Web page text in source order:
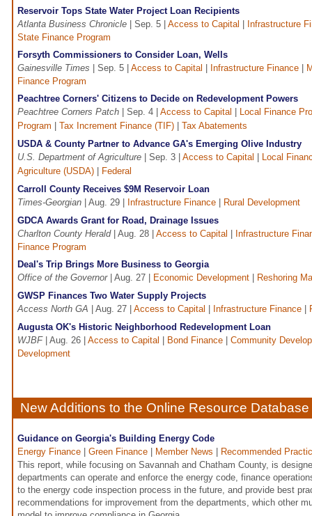
Reservoir Tops State Water Project Loan Recipients
Atlanta Business Chronicle | Sep. 5 | Access to Capital
Infrastructure
State Finance Program
Forsyth Commissioners to Consider Loan, Wells
Gainesville Times | Sep. 5 | Access to Capital Infrastructure Finance
Finance Program
Peachtree Corners' Citizens to Decide on Redevelopment Powers
Peachtree Corners Patch | Sep. 4 | Access to Capital
Local Finance
Program
Tax Increment Finance (TIF)
Tax Abatements
USDA & County Partner to Advance GA's Emerging Olive Industry
U.S. Department of Agriculture | Sep. 3 | Access to Capital
Local
Agriculture (USDA)
Federal
Carroll County Receives $9M Reservoir Loan
Times-Georgian | Aug. 29 | Infrastructure Finance
Rural Development
GDCA Awards Grant for Road, Drainage Issues
Charlton County Herald| Aug. 28 | Access to Capital
Infrastructure
Finance Program
Deal's Trip Brings More Business to Georgia
Office of the Governor| Aug. 27 | Economic Development
Reshoring
GWSP Finances Two Water Supply Projects
Access North GA | Aug. 27 | Access to Capital Infrastructure Finance
Augusta OK's Historic Neighborhood Redevelopment Loan
WJBF| Aug. 26 | Access to Capital Bond Finance
Community
Development
New Additions to the Online Resource Database
Guidance on Georgia's Building Energy Code
Energy Finance
Green Finance Member News
Recommended
This report, while focusing on Savannah and Chatham County, is
departments can operate and enforce the energy code, finance
to the energy code inspection process in the future, and provide best
recommendations for improvement from the departments, which other